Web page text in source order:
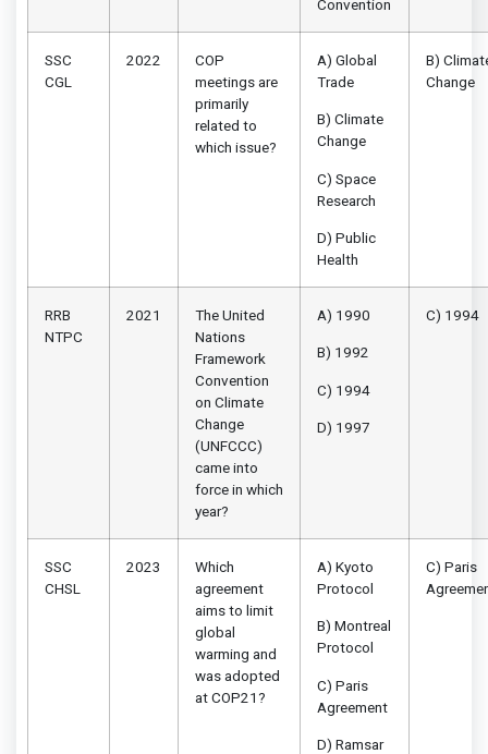
Convention
SSC
CGL
2022
COP
meetings are
primarily
related to
which issue?
A) Global
Trade
B) Climate
Change
C) Space
Research
D) Public
Health
B)
Change
RRB
NTPC
2021
The United
Nations
Framework
Convention
on Climate
Change
(UNFCCC)
came into
force in which
year?
A) 1990
B) 1992
C) 1994
D) 1997
C) 1994
SSC
CHSL
2023
Which
agreement
aims to limit
global
warming and
was adopted
at COP21?
A) Kyoto
Protocol
B) Montreal
Protocol
C) Paris
Agreement
D) Ramsar
C) Paris